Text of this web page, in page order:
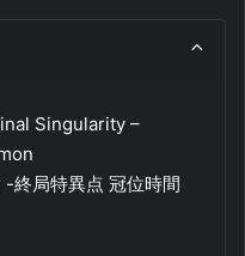
Singularity –
終局特異点 冠位時間